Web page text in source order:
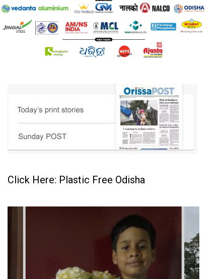
Click Here: Plastic Free Odisha